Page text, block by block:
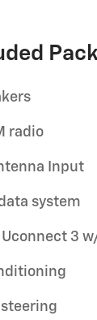
radio
Input
system
Uconnect 3
steering